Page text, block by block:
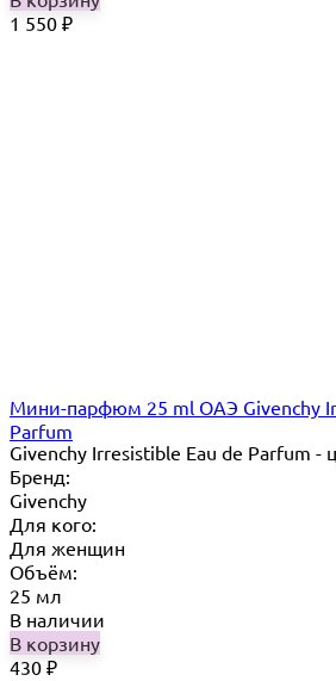
1 550 ₽
Мини-парфюм 25 ml ОАЭ Givenchy
Parfum
Givenchy Irresistible Eau de Parfum -
Бренд:
Givenchy
Для кого:
Для женщин
Объём:
25 мл
В наличии
В корзину
430 ₽